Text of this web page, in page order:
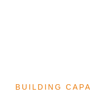
BUILDING